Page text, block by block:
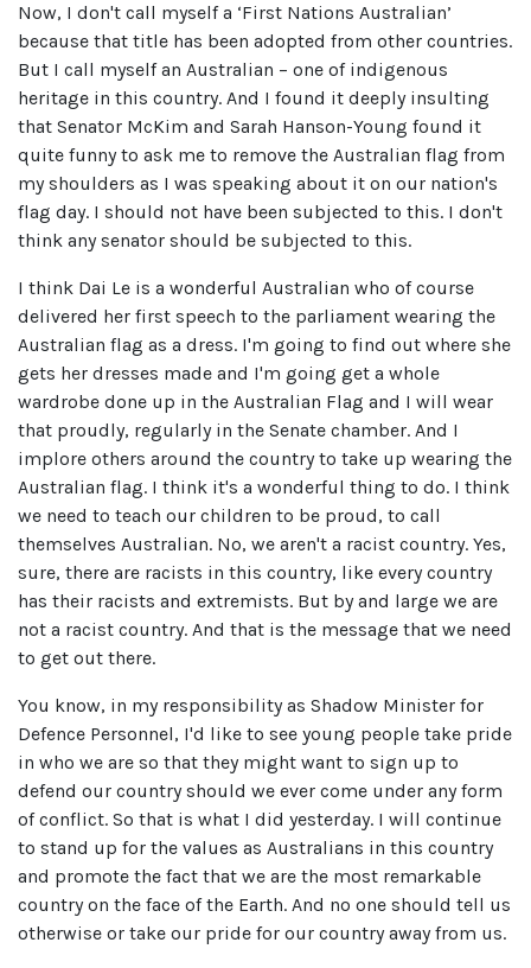
Now, I don't call myself a ‘First Nations Australian’
because that title has been adopted from other countries.
But I call myself an Australian – one of indigenous
heritage in this country. And I found it deeply insulting
that Senator McKim and Sarah Hanson-Young found it
quite funny to ask me to remove the Australian flag from
my shoulders as I was speaking about it on our nation's
flag day. I should not have been subjected to this. I don't
think any senator should be subjected to this.
I think Dai Le is a wonderful Australian who of course
delivered her first speech to the parliament wearing the
Australian flag as a dress. I'm going to find out where she
gets her dresses made and I'm going get a whole
wardrobe done up in the Australian Flag and I will wear
that proudly, regularly in the Senate chamber. And I
implore others around the country to take up wearing the
Australian flag. I think it's a wonderful thing to do. I think
we need to teach our children to be proud, to call
themselves Australian. No, we aren't a racist country. Yes,
sure, there are racists in this country, like every country
has their racists and extremists. But by and large we are
not a racist country. And that is the message that we need
to get out there.
You know, in my responsibility as Shadow Minister for
Defence Personnel, I'd like to see young people take pride
in who we are so that they might want to sign up to
defend our country should we ever come under any form
of conflict. So that is what I did yesterday. I will continue
to stand up for the values as Australians in this country
and promote the fact that we are the most remarkable
country on the face of the Earth. And no one should tell us
otherwise or take our pride for our country away from us.